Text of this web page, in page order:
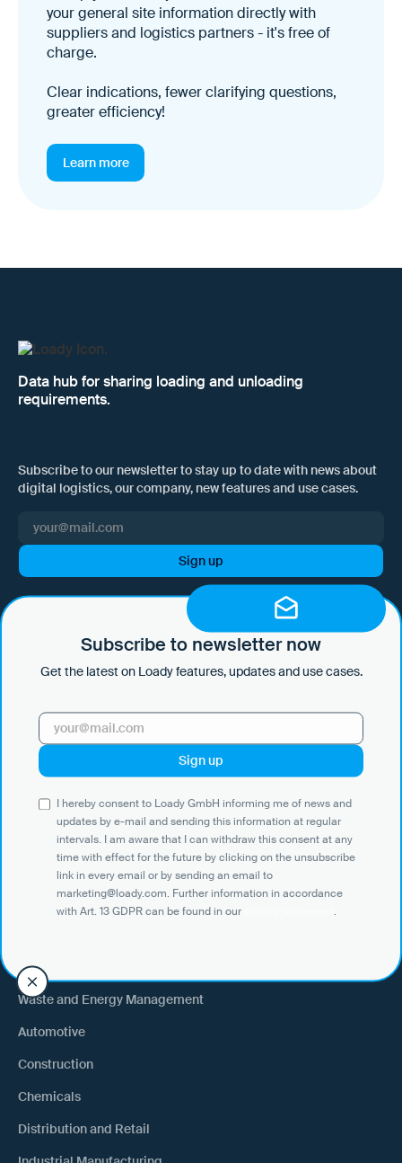
your general site information directly with
suppliers and logistics partners - it's free of
charge.
Clear indications, fewer clarifying questions,
greater efficiency!
Learn more
Data hub for sharing loading and unloading
requirements.
Subscribe to our newsletter to stay up to date with news about
digital logistics, our company, new features and use cases.
I hereby consent to Loady GmbH informing me of news and updates
by e-mail and sending this information at regular intervals. I am aware
that I can withdraw this consent at any time with effect for the future
email to marketing@loady.com. Further information in accordance
Use Cases
Shippers
Recipient of goods
Trucking
External warehouse logistics
By industry
Waste and Energy Management
Automotive
Construction
Chemicals
Distribution and Retail
Subscribe to newsletter now
Get the latest on Loady features, updates and use cases.
I hereby consent to Loady GmbH informing me of news and
updates by e-mail and sending this information at regular
intervals. I am aware that I can withdraw this consent at any
time with effect for the future by clicking on the unsubscribe
link in every email or by sending an email to
marketing@loady.com. Further information in accordance
with Art. 13 GDPR can be found in our
.